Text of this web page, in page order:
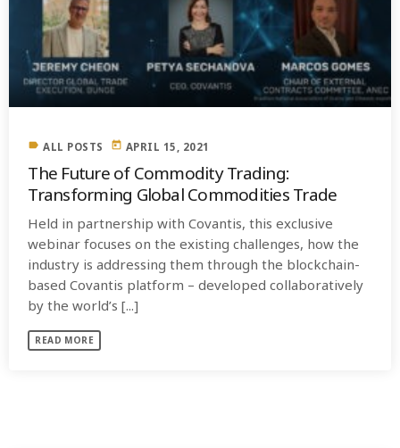
label ALL POSTS today APRIL 15, 2021
The Future of Commodity Trading:
Transforming Global Commodities Trade
Held in partnership with Covantis, this exclusive
webinar focuses on the existing challenges, how the
industry is addressing them through the blockchain-
based Covantis platform – developed collaboratively
by the world’s [...]
READ MORE